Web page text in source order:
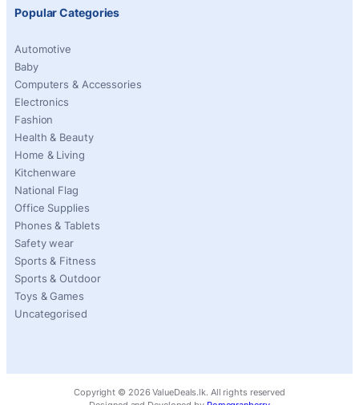
Popular Categories
Automotive
Baby
Computers & Accessories
Electronics
Fashion
Health & Beauty
Home & Living
Kitchenware
National Flag
Office Supplies
Phones & Tablets
Safety wear
Sports & Fitness
Sports & Outdoor
Toys & Games
Uncategorised
Copyright © 2026 ValueDeals.lk. All rights reserved